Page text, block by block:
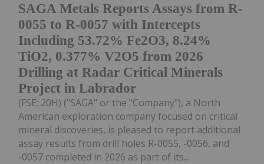
SAGA Metals Reports Assays from R-
0055 to R-0057 with Intercepts
Including 53.72% Fe2O3, 8.24%
TiO2, 0.377% V2O5 from 2026
Drilling at Radar Critical Minerals
Project in Labrador
(FSE: 20H) ("SAGA" or the "Company"), a North
American exploration company focused on critical
mineral discoveries, is pleased to report additional
assay results from drill holes R-0055, -0056, and
-0057 completed in 2026 as part of its...